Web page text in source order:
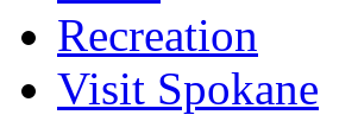
Recreation
Visit Spokane